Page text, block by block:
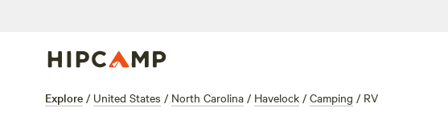
Explore / United States / North Carolina / Havelock / Camping / RV